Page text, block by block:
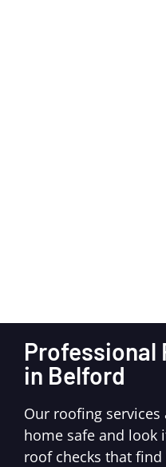
Professional
in Belford
Our roofing
home safe and look
roof checks that